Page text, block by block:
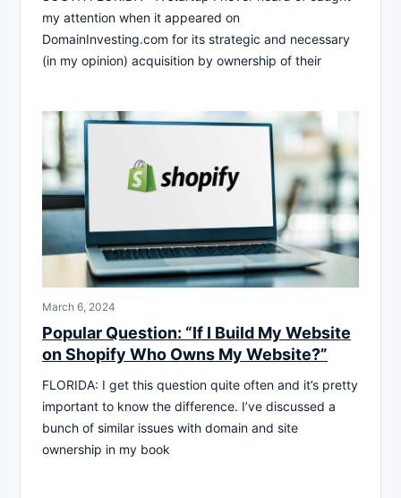
my attention when it appeared on
DomainInvesting.com for its strategic and necessary
(in my opinion) acquisition by ownership of their
March 6, 2024
Popular Question: “If I Build My Website
on Shopify Who Owns My Website?”
FLORIDA: I get this question quite often and it’s pretty
important to know the difference. I’ve discussed a
bunch of similar issues with domain and site
ownership in my book